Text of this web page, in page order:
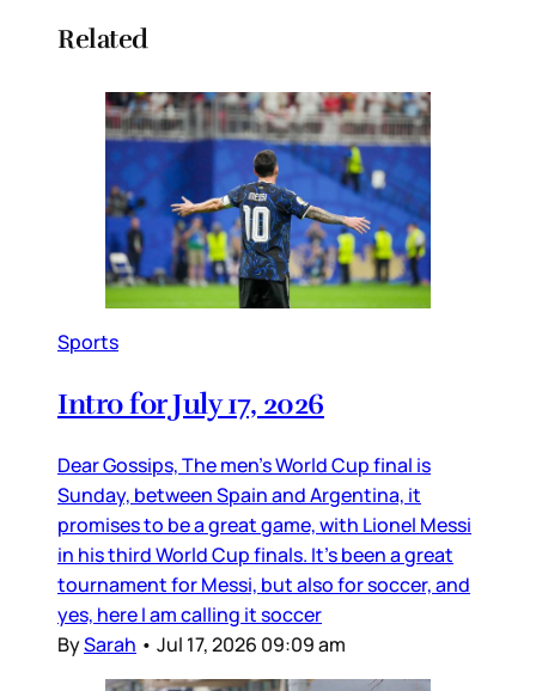
Related
Sports
Intro for July 17, 2026
Dear Gossips, The men’s World Cup final is
Sunday, between Spain and Argentina, it
promises to be a great game, with Lionel Messi
in his third World Cup finals. It’s been a great
tournament for Messi, but also for soccer, and
yes, here I am calling it soccer
BySarah • Jul 17, 2026 09:09 am